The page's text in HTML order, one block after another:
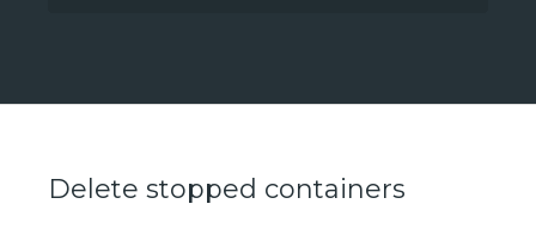
Delete stopped containers